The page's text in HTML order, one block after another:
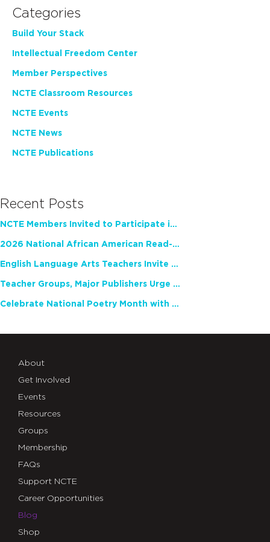
Categories
Build Your Stack
Intellectual Freedom Center
Member Perspectives
NCTE Classroom Resources
NCTE Events
NCTE News
NCTE Publications
Recent Posts
NCTE Members Invited to Participate in Study of Teacher Experience
2026 National African American Read-In Receives High Marks
English Language Arts Teachers Invite Feedback on Working Framework for Responsible AI Use in Classrooms and Schools
Teacher Groups, Major Publishers Urge Lawmakers to Protect Freedom to Read
Celebrate National Poetry Month with NCTE
About
Get Involved
Events
Resources
Groups
Membership
FAQs
Support NCTE
Career Opportunities
Blog
Shop